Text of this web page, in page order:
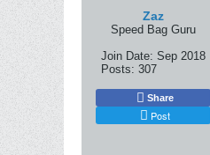
Zaz
Speed Bag Guru
Join Date: Sep 2018
Posts: 307
Share
Post